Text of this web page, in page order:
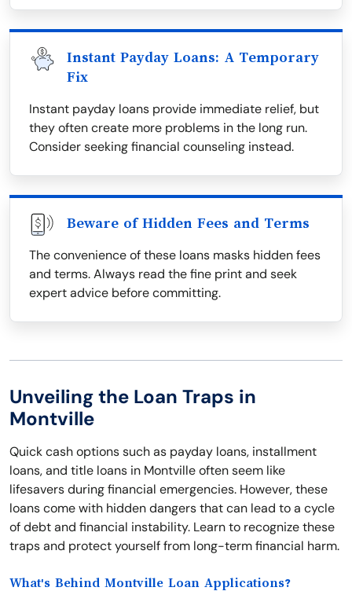
Instant Payday Loans: A Temporary
Fix
Instant payday loans provide immediate relief, but
they often create more problems in the long run.
Consider seeking financial counseling instead.
Beware of Hidden Fees and Terms
The convenience of these loans masks hidden fees
and terms. Always read the fine print and seek
expert advice before committing.
Unveiling the Loan Traps in
Montville
Quick cash options such as payday loans, installment
loans, and title loans in Montville often seem like
lifesavers during financial emergencies. However, these
loans come with hidden dangers that can lead to a cycle
of debt and financial instability. Learn to recognize these
traps and protect yourself from long-term financial harm.
What's Behind Montville Loan Applications?